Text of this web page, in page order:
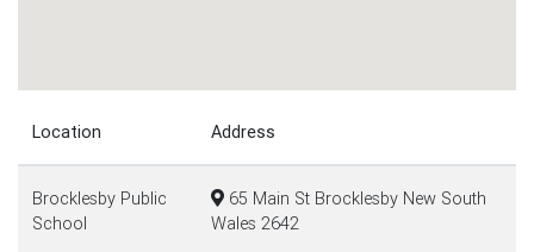
Location Address
Brocklesby Public
School
65 Main St Brocklesby New South
Wales 2642